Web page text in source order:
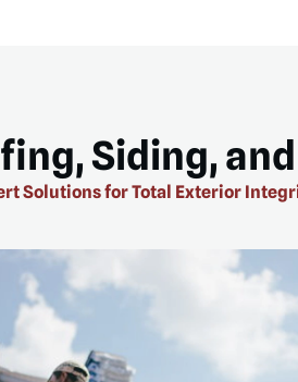
Siding,
Solutions for Total Exterior